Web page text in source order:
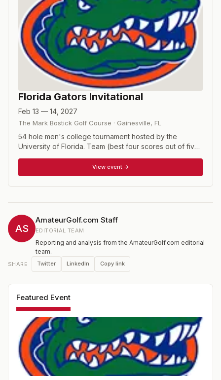
Florida Gators Invitational
Feb 13 — 14, 2027
The Mark Bostick Golf Course · Gainesville, FL
54 hole men's college tournament hosted by the
University of Florida. Team (best four scores out of five
View event →
AS
AmateurGolf.com Staff
EDITORIAL TEAM
Reporting and analysis from the AmateurGolf.com editorial
team.
SHARE Twitter LinkedIn Copy link
Featured Event